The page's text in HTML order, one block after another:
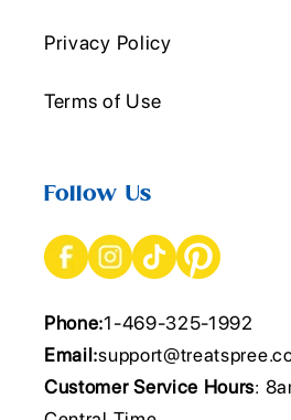
Privacy Policy
Terms of Use
Follow Us
Phone:1-469-325-1992
Email:
Customer Service Hours: